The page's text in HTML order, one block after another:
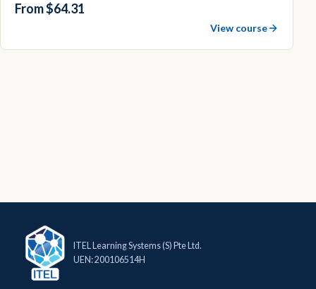
From $64.31
View course
ITEL Learning Systems (S) Pte Ltd.
UEN: 200106514H